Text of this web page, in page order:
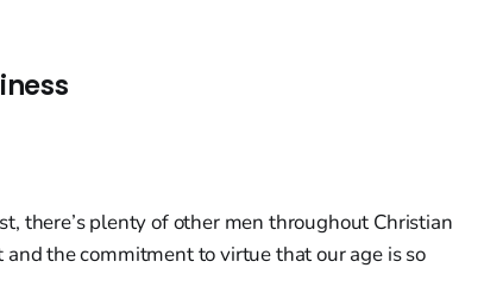
there’s plenty of other men throughout Christian
the commitment to virtue that our age is so